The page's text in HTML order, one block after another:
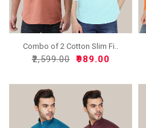
Combo of 2 Cotton Slim Fi..
₹2,599.00 ₹989.00